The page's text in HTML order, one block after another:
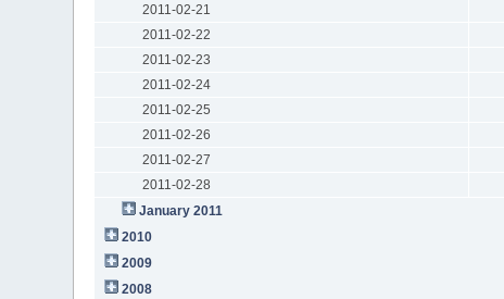
2011-02-21
2011-02-22
2011-02-23
2011-02-24
2011-02-25
2011-02-26
2011-02-27
2011-02-28
January 2011
2010
2009
2008